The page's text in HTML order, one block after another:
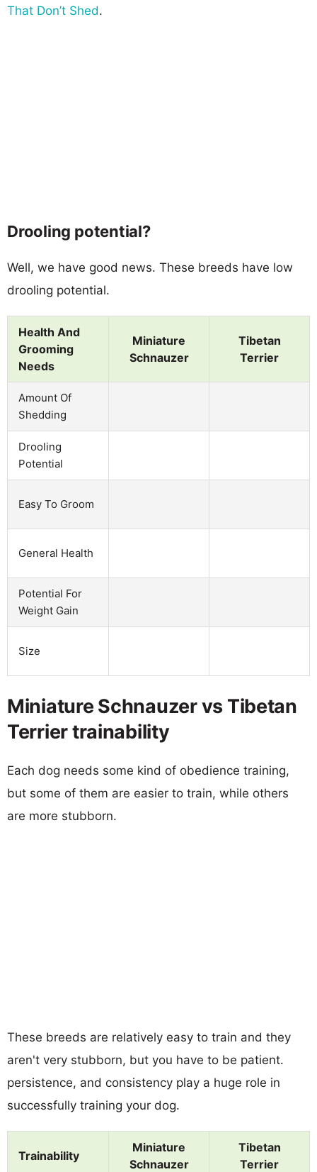
That Don’t Shed.
Drooling potential?
Well, we have good news. These breeds have low
drooling potential.
Health And
Grooming
Needs
Miniature
Schnauzer
Tibetan
Terrier
Amount Of
Shedding
Drooling
Potential
Easy To Groom
General Health
Potential For
Weight Gain
Size
Miniature Schnauzer vs Tibetan
Terrier trainability
Each dog needs some kind of obedience training,
but some of them are easier to train, while others
are more stubborn.
These breeds are relatively easy to train and they
aren't very stubborn, but you have to be patient.
persistence, and consistency play a huge role in
successfully training your dog.
Trainability
Miniature
Schnauzer
Tibetan
Terrier